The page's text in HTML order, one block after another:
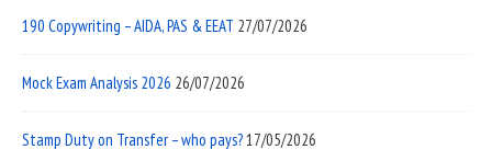
190 Copywriting – AIDA, PAS & EEAT 27/07/2026
Mock Exam Analysis 2026 26/07/2026
Stamp Duty on Transfer – who pays?17/05/2026